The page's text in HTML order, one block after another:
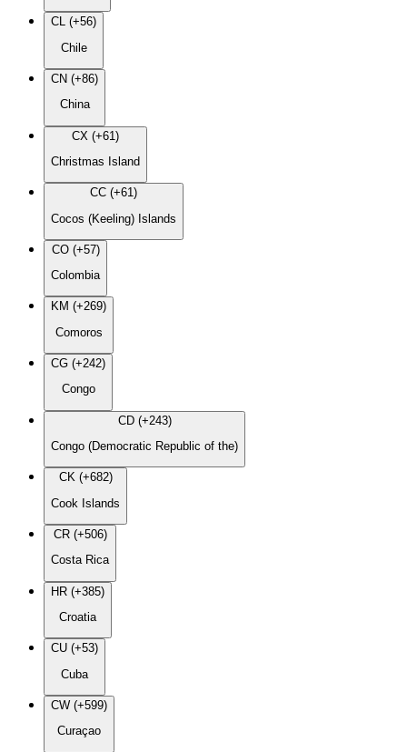
CL (+56)
Chile
CN (+86)
China
CX (+61)
Christmas Island
CC (+61)
Cocos (Keeling) Islands
CO (+57)
Colombia
KM (+269)
Comoros
CG (+242)
Congo
CD (+243)
Congo (Democratic Republic of the)
CK (+682)
Cook Islands
CR (+506)
Costa Rica
HR (+385)
Croatia
CU (+53)
Cuba
CW (+599)
Curaçao